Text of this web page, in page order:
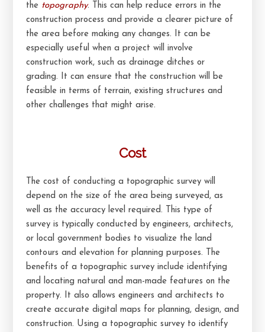
the topography. This can help reduce errors in the
construction process and provide a clearer picture of
the area before making any changes. It can be
especially useful when a project will involve
construction work, such as drainage ditches or
grading. It can ensure that the construction will be
feasible in terms of terrain, existing structures and
other challenges that might arise.
Cost
The cost of conducting a topographic survey will
depend on the size of the area being surveyed, as
well as the accuracy level required. This type of
survey is typically conducted by engineers, architects,
or local government bodies to visualize the land
contours and elevation for planning purposes. The
benefits of a topographic survey include identifying
and locating natural and man-made features on the
property. It also allows engineers and architects to
create accurate digital maps for planning, design, and
construction. Using a topographic survey to identify